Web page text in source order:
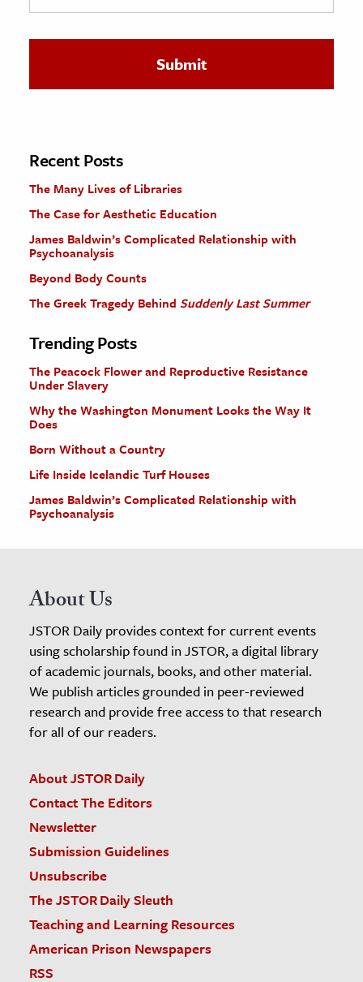
The Editors
Recent Posts
The Many Lives of Libraries
The Case for Aesthetic Education
James Baldwin’s Complicated Relationship with
Psychoanalysis
Beyond Body Counts
The Greek Tragedy Behind Suddenly Last Summer
Trending Posts
The Peacock Flower and Reproductive Resistance
Under Slavery
Why the Washington Monument Looks the Way It
Does
Born Without a Country
Life Inside Icelandic Turf Houses
James Baldwin’s Complicated Relationship with
Psychoanalysis
About Us
JSTOR Daily provides context for current events
using scholarship found in JSTOR, a digital library
of academic journals, books, and other material.
We publish articles grounded in peer-reviewed
research and provide free access to that research
for all of our readers.
About JSTOR Daily
Contact The Editors
Newsletter
Submission Guidelines
Unsubscribe
The JSTOR Daily Sleuth
Teaching and Learning Resources
American Prison Newspapers
RSS